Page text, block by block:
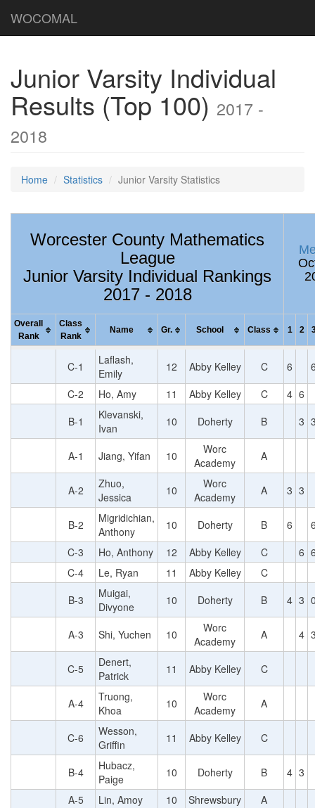
WOCOMAL
Junior Varsity Individual
Results (Top 100) 2017 -
2018
Home Statistics Junior Varsity Statistics
Worcester County Mathematics
League
Junior Varsity Individual Rankings
2017 - 2018
Overall
Rank
Class
Rank
Name Gr. School Class 1 2
C-1
Laflash,
Emily
12 Abby Kelley C 6
C-2
Ho, Amy 11 Abby Kelley C 4 6
B-1
Klevanski,
Ivan
10 Doherty B 3
A-1 Jiang, Yifan 10
Worc
Academy
A
A-2
Zhuo,
Jessica
10
Worc
Academy
A 3 3
B-2
Migridichian,
Anthony
10 Doherty B 6
C-3
Ho, Anthony 12 Abby Kelley C 6
C-4
Le, Ryan 11 Abby Kelley
C
B-3
Muigai,
Divyone
10 Doherty B 4 3
A-3 Shi, Yuchen 10
Worc
Academy
A 4
C-5
Denert,
Patrick
11 Abby Kelley C
A-4
Truong,
Khoa
10
Worc
Academy
A
C-6
Wesson,
Griffin
11 Abby Kelley C
B-4
Hubacz,
Paige
10 Doherty B 4 3
A-5
Lin, Amoy 10 Shrewsbury
A